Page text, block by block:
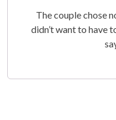
The couple chose
didn’t want to have